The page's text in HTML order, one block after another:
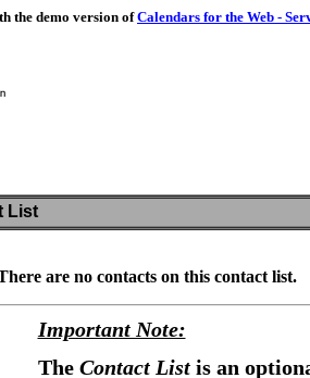
the demo version ofCalendars for the Web -
List
are no contacts on this contact list.
Important Note:
The Contact Listis an